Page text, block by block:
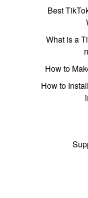
Best
What is a
How to
How to